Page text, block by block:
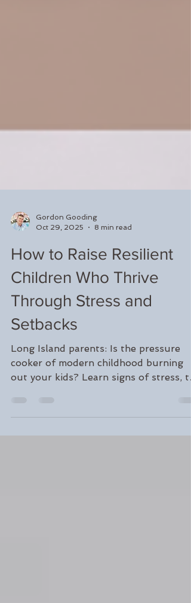
Gordon Gooding
Oct 29, 2025
8 min read
How to Raise Resilient
Children Who Thrive
Through Stress and
Setbacks
Long Island parents: Is the pressure